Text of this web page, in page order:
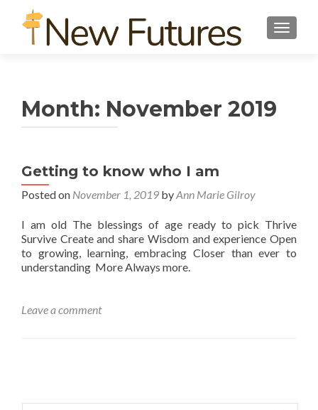
Month: November 2019
G e t t i n g t o k n o w w h o I a m
Posted on November 1, 2019 byAnn Marie Gilroy
I am old The blessings of age ready to pick Thrive
Survive Create and share Wisdom and experience Open
to growing, learning, embracing Closer than ever to
understanding More Always more.
Leave a comment
navigation